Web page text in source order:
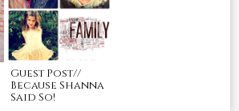
Guest Post//
Because Shanna
Said So!